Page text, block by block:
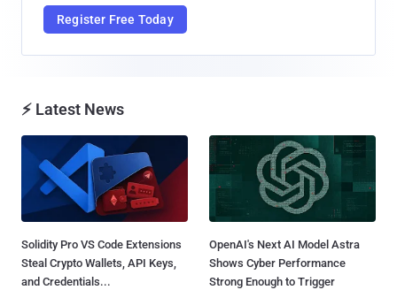
Register Free Today
⚡ Latest News
Solidity Pro VS Code Extensions
Steal Crypto Wallets, API Keys,
and Credentials...
OpenAI's Next AI Model Astra
Shows Cyber Performance
Strong Enough to Trigger